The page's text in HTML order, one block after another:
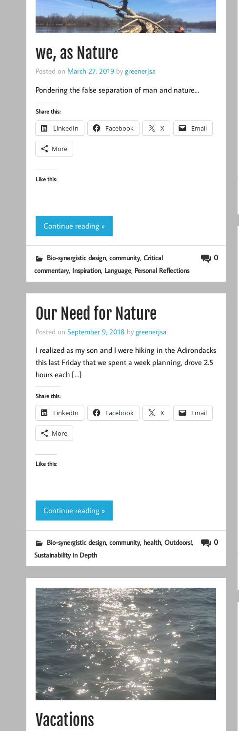
we, as Nature
Posted on March 27, 2019by greenerjsa
Pondering the false separation of man and nature…
Share this:
LinkedIn Facebook X Email
More
Like this:
Continue reading »
0
Bio-synergistic design, community, Critical
commentary, Inspiration, Language, Personal Reflections
Our Need for Nature
Posted on September 9, 2018 by greenerjsa
I realized as my son and I were hiking in the Adirondacks
this last Friday that we spent a week planning, drove 2.5
hours each […]
Share this:
LinkedIn Facebook X Email
More
Like this:
Continue reading »
0
Bio-synergistic design, community, health, Outdoors!,
Sustainability in Depth
Vacations